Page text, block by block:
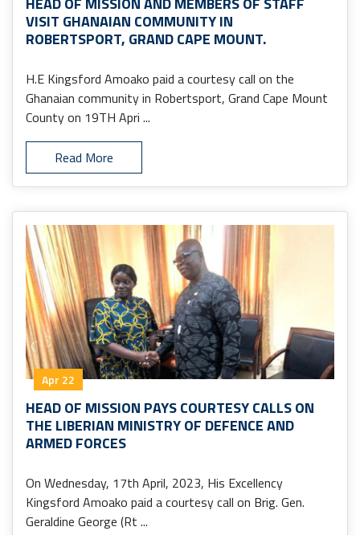
VISIT GHANAIAN COMMUNITY IN
ROBERTSPORT, GRAND CAPE MOUNT.
H.E Kingsford Amoako paid a courtesy call on the
Ghanaian community in Robertsport, Grand Cape Mount
County on 19TH Apri ...
Read More
Apr 22
HEAD OF MISSION PAYS COURTESY CALLS ON
THE LIBERIAN MINISTRY OF DEFENCE AND
ARMED FORCES
On Wednesday, 17th April, 2023, His Excellency
Kingsford Amoako paid a courtesy call on Brig. Gen.
Geraldine George (Rt ...